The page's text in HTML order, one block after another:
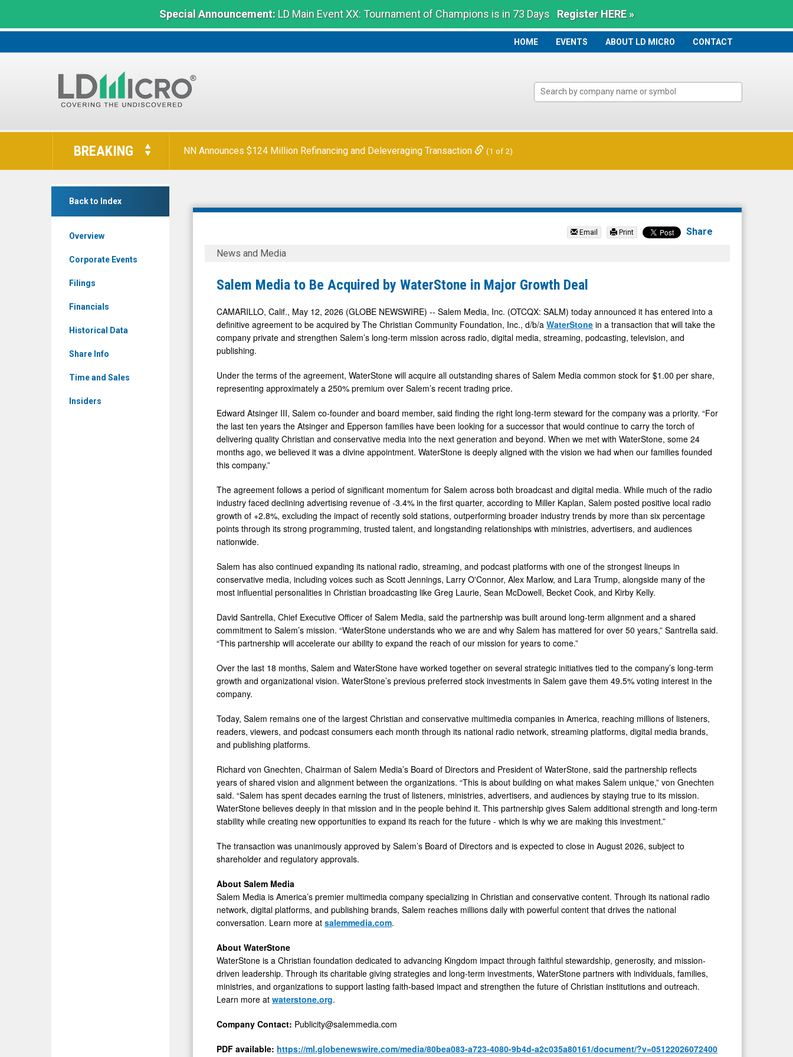
Special Announcement:LD Main Event XX: Tournament of Champions is in 73 Days Register HERE »
HOME
HOME EVENTS ABOUT LD MICRO CONTACT
LD
The
Benchmark
BREAKING NN Announces $124 Million Refinancing and Deleveraging Transaction (1 of 2)
Back to Index
Overview
Corporate Events
Filings
Financials
Historical Data
Share Info
Time and Sales
Insiders
Salem
Media
Email Print Share
Salem
Acquired
by
WaterStone
Major
Growth
Deal
News and Media
Salem Media to Be Acquired by WaterStone in Major Growth Deal
CAMARILLO, Calif., May 12, 2026 (GLOBE NEWSWIRE) -- Salem Media, Inc. (OTCQX: SALM) today announced it has entered into a
definitive agreement to be acquired by The Christian Community Foundation, Inc., d/b/a WaterStone in a transaction that will take the
company private and strengthen Salem’s long-term mission across radio, digital media, streaming, podcasting, television, and
publishing.
Under the terms of the agreement, WaterStone will acquire all outstanding shares of Salem Media common stock for $1.00 per share,
representing approximately a 250% premium over Salem’s recent trading price.
Edward Atsinger III, Salem co-founder and board member, said finding the right long-term steward for the company was a priority. “For
the last ten years the Atsinger and Epperson families have been looking for a successor that would continue to carry the torch of
delivering quality Christian and conservative media into the next generation and beyond. When we met with WaterStone, some 24
months ago, we believed it was a divine appointment. WaterStone is deeply aligned with the vision we had when our families founded
this company.”
The agreement follows a period of significant momentum for Salem across both broadcast and digital media. While much of the radio
industry faced declining advertising revenue of -3.4% in the first quarter, according to Miller Kaplan, Salem posted positive local radio
growth of +2.8%, excluding the impact of recently sold stations, outperforming broader industry trends by more than six percentage
points through its strong programming, trusted talent, and longstanding relationships with ministries, advertisers, and audiences
nationwide.
Salem has also continued expanding its national radio, streaming, and podcast platforms with one of the strongest lineups in
conservative media, including voices such as Scott Jennings, Larry O'Connor, Alex Marlow, and Lara Trump, alongside many of the
most influential personalities in Christian broadcasting like Greg Laurie, Sean McDowell, Becket Cook, and Kirby Kelly.
David Santrella, Chief Executive Officer of Salem Media, said the partnership was built around long-term alignment and a shared
commitment to Salem’s mission. “WaterStone understands who we are and why Salem has mattered for over 50 years,” Santrella said.
“This partnership will accelerate our ability to expand the reach of our mission for years to come.”
Over the last 18 months, Salem and WaterStone have worked together on several strategic initiatives tied to the company’s long-term
growth and organizational vision. WaterStone’s previous preferred stock investments in Salem gave them 49.5% voting interest in the
company.
Today, Salem remains one of the largest Christian and conservative multimedia companies in America, reaching millions of listeners,
readers, viewers, and podcast consumers each month through its national radio network, streaming platforms, digital media brands,
and publishing platforms.
Richard von Gnechten, Chairman of Salem Media’s Board of Directors and President of WaterStone, said the partnership reflects
years of shared vision and alignment between the organizations. “This is about building on what makes Salem unique,” von Gnechten
said. “Salem has spent decades earning the trust of listeners, ministries, advertisers, and audiences by staying true to its mission.
WaterStone believes deeply in that mission and in the people behind it. This partnership gives Salem additional strength and long-term
stability while creating new opportunities to expand its reach for the future - which is why we are making this investment.”
The transaction was unanimously approved by Salem’s Board of Directors and is expected to close in August 2026, subject to
shareholder and regulatory approvals.
About Salem Media
Salem Media is America’s premier multimedia company specializing in Christian and conservative content. Through its national radio
network, digital platforms, and publishing brands, Salem reaches millions daily with powerful content that drives the national
conversation. Learn more at salemmedia.com.
About WaterStone
WaterStone is a Christian foundation dedicated to advancing Kingdom impact through faithful stewardship, generosity, and mission-
driven leadership. Through its charitable giving strategies and long-term investments, WaterStone partners with individuals, families,
ministries, and organizations to support lasting faith-based impact and strengthen the future of Christian institutions and outreach.
Learn more at waterstone.org.
Company Contact: Publicity@salemmedia.com
PDF available: https://ml.globenewswire.com/media/80bea083-a723-4080-9b4d-a2c035a80161/document/?v=05122026072400